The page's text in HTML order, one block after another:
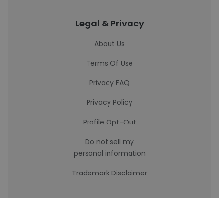
Legal & Privacy
About Us
Terms Of Use
Privacy FAQ
Privacy Policy
Profile Opt-Out
Do not sell my
personal information
Trademark Disclaimer